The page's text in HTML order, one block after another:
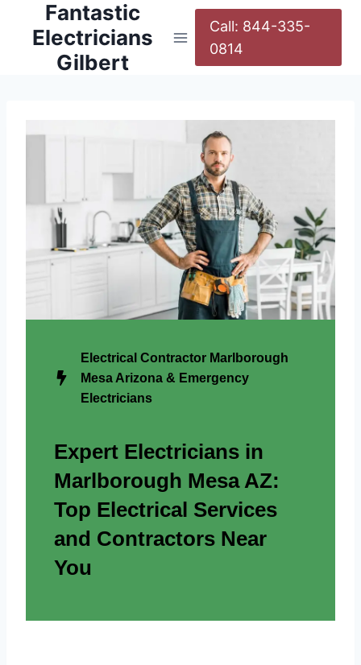
Fantastic
Electricians
Gilbert
Call: 844-335-
0814
Electrical Contractor Marlborough
Mesa Arizona & Emergency
Electricians
Expert Electricians in
Marlborough Mesa AZ:
Top Electrical Services
and Contractors Near
You